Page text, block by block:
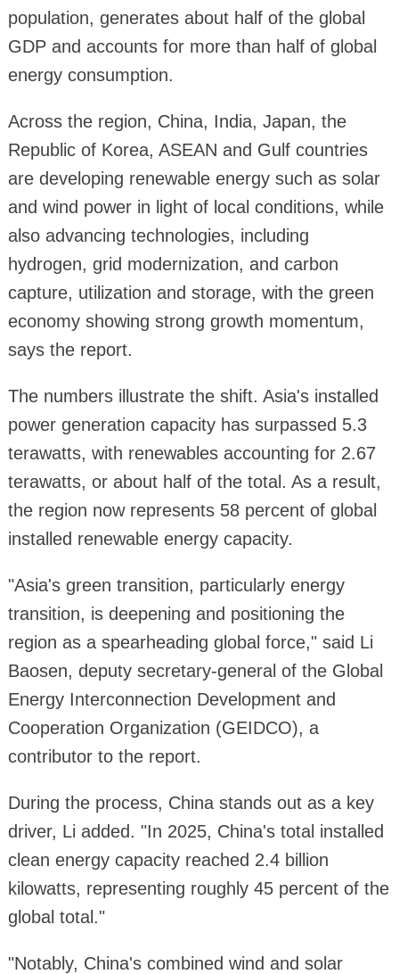
population, generates about half of the global
GDP and accounts for more than half of global
energy consumption.
Across the region, China, India, Japan, the
Republic of Korea, ASEAN and Gulf countries
are developing renewable energy such as solar
and wind power in light of local conditions, while
also advancing technologies, including
hydrogen, grid modernization, and carbon
capture, utilization and storage, with the green
economy showing strong growth momentum,
says the report.
The numbers illustrate the shift. Asia's installed
power generation capacity has surpassed 5.3
terawatts, with renewables accounting for 2.67
terawatts, or about half of the total. As a result,
the region now represents 58 percent of global
installed renewable energy capacity.
"Asia's green transition, particularly energy
transition, is deepening and positioning the
region as a spearheading global force," said Li
Baosen, deputy secretary-general of the Global
Energy Interconnection Development and
Cooperation Organization (GEIDCO), a
contributor to the report.
During the process, China stands out as a key
driver, Li added. "In 2025, China's total installed
clean energy capacity reached 2.4 billion
kilowatts, representing roughly 45 percent of the
global total."
"Notably, China's combined wind and solar